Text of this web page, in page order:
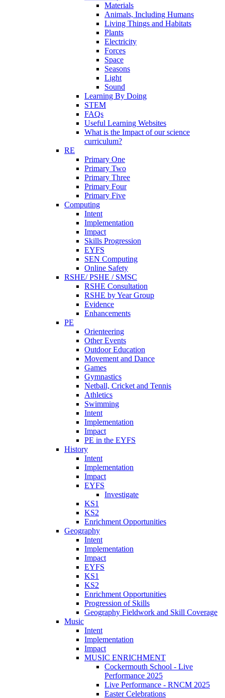
Materials
Animals, Including Humans
Living Things and Habitats
Plants
Electricity
Forces
Space
Seasons
Light
Sound
Learning By Doing
STEM
FAQs
Useful Learning Websites
What is the Impact of our science
curriculum?
RE
Primary One
Primary Two
Primary Three
Primary Four
Primary Five
Computing
Intent
Implementation
Impact
Skills Progression
EYFS
SEN Computing
Online Safety
RSHE/ PSHE / SMSC
RSHE Consultation
RSHE by Year Group
Evidence
Enhancements
PE
Orienteering
Other Events
Outdoor Education
Movement and Dance
Games
Gymnastics
Netball, Cricket and Tennis
Athletics
Swimming
Intent
Implementation
Impact
PE in the EYFS
History
Intent
Implementation
Impact
EYFS
Investigate
KS1
KS2
Enrichment Opportunities
Geography
Intent
Implementation
Impact
EYFS
KS1
KS2
Enrichment Opportunities
Progression of Skills
Geography Fieldwork and Skill Coverage
Music
Intent
Implementation
Impact
MUSIC ENRICHMENT
Cockermouth School - Live
Performance 2025
Live Performance - RNCM 2025
Easter Celebrations